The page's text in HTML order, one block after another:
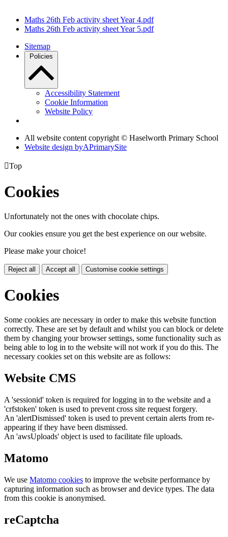
Maths 26th Feb activity sheet Year 4.pdf
Maths 26th Feb activity sheet Year 5.pdf
Sitemap
Policies
Accessibility Statement
Cookie Information
Website Policy
All website content copyright © Haselworth Primary School
Website design byAPrimarySite
Top
Cookies
Unfortunately not the ones with chocolate chips.
Our cookies ensure you get the best experience on our website.
Please make your choice!
Reject all Accept all Customise cookie settings
Cookies
Some cookies are necessary in order to make this website function
correctly. These are set by default and whilst you can block or delete
them by changing your browser settings, some functionality such as
being able to log in to the website will not work if you do this. The
necessary cookies set on this website are as follows:
Website CMS
A 'sessionid' token is required for logging in to the website and a
'crfstoken' token is used to prevent cross site request forgery.
An 'alertDismissed' token is used to prevent certain alerts from re-
appearing if they have been dismissed.
An 'awsUploads' object is used to facilitate file uploads.
Matomo
We use Matomo cookies to improve the website performance by
capturing information such as browser and device types. The data
from this cookie is anonymised.
reCaptcha